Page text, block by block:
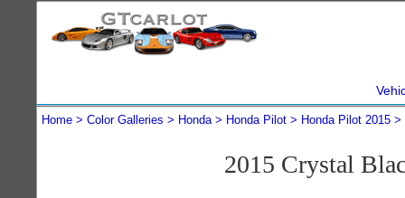
Home Color Galleries Honda Honda Pilot Honda Pilot 2015
2015 Crystal